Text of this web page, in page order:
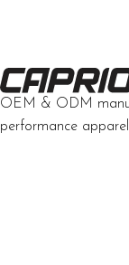
OEM & ODM
performance